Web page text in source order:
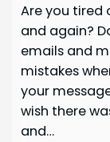
Are you tired
and again?
emails and
mistakes
your
wish there
and…